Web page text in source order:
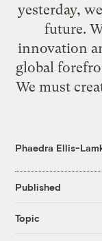
yesterday,
future.
innovation
global
We must
Phaedra Ellis-
Published
Topic